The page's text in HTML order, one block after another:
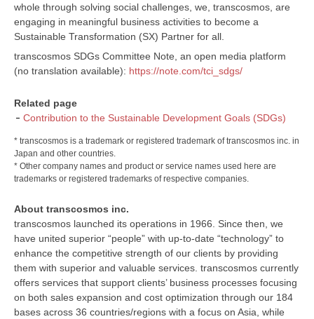
whole through solving social challenges, we, transcosmos, are
engaging in meaningful business activities to become a
Sustainable Transformation (SX) Partner for all.
transcosmos SDGs Committee Note, an open media platform
(no translation available): https://note.com/tci_sdgs/
Related page
Contribution to the Sustainable Development Goals (SDGs)
* transcosmos is a trademark or registered trademark of transcosmos inc. in
Japan and other countries.
* Other company names and product or service names used here are
trademarks or registered trademarks of respective companies.
About transcosmos inc.
transcosmos launched its operations in 1966. Since then, we
have united superior “people” with up-to-date “technology” to
enhance the competitive strength of our clients by providing
them with superior and valuable services. transcosmos currently
offers services that support clients’ business processes focusing
on both sales expansion and cost optimization through our 184
bases across 36 countries/regions with a focus on Asia, while